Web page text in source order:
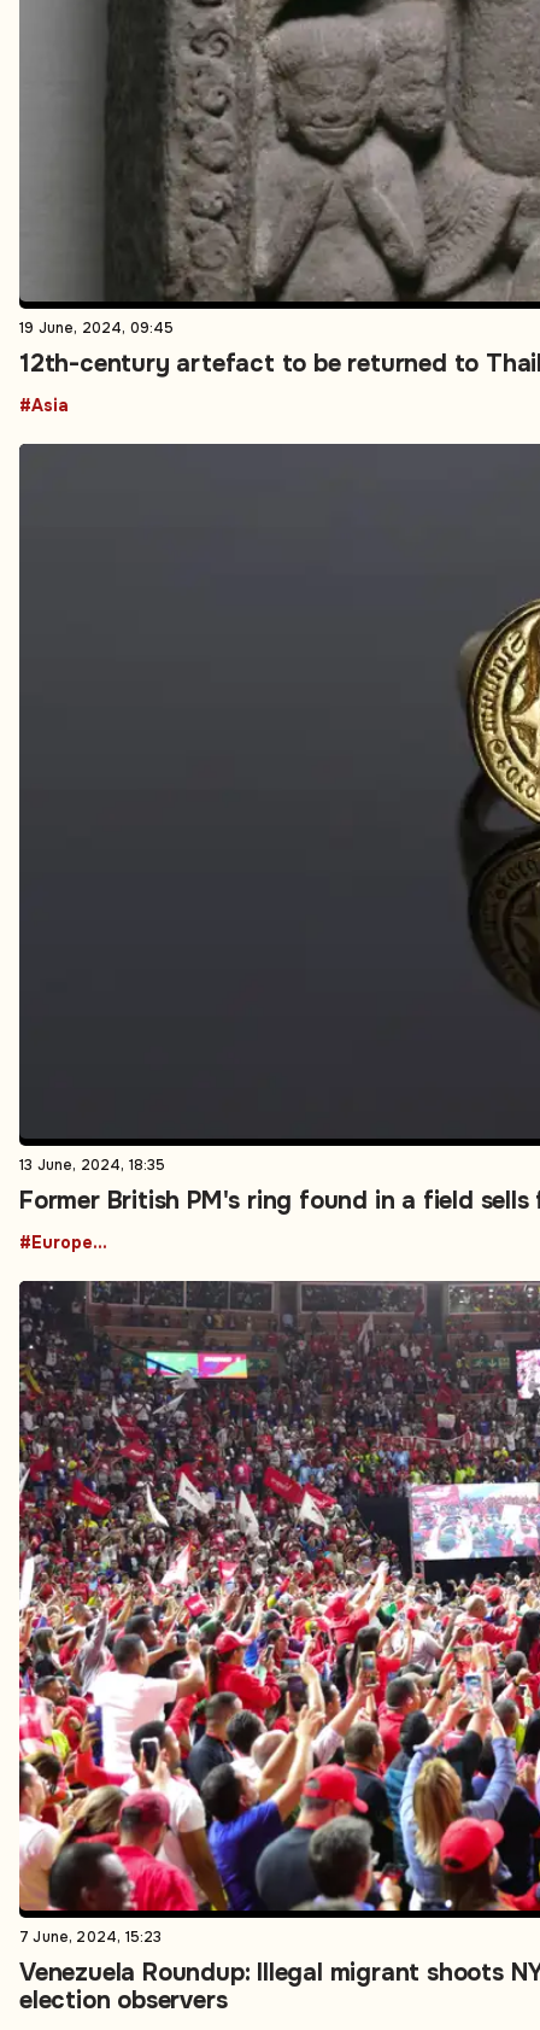
19 June, 2024, 09:45
12th-century artefact to be returned to
#Asia
13 June, 2024, 18:35
Former British PM's ring found in a field
#European News
7 June, 2024, 15:23
Venezuela Roundup: Illegal migrant shoots
election observers